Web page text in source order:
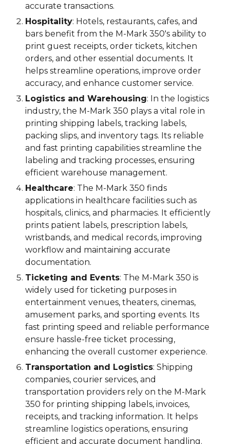
accurate transactions.
Hospitality: Hotels, restaurants, cafes, and
bars benefit from the M-Mark 350's ability to
print guest receipts, order tickets, kitchen
orders, and other essential documents. It
helps streamline operations, improve order
accuracy, and enhance customer service.
Logistics and Warehousing: In the logistics
industry, the M-Mark 350 plays a vital role in
printing shipping labels, tracking labels,
packing slips, and inventory tags. Its reliable
and fast printing capabilities streamline the
labeling and tracking processes, ensuring
efficient warehouse management.
Healthcare: The M-Mark 350 finds
applications in healthcare facilities such as
hospitals, clinics, and pharmacies. It efficiently
prints patient labels, prescription labels,
wristbands, and medical records, improving
workflow and maintaining accurate
documentation.
Ticketing and Events: The M-Mark 350 is
widely used for ticketing purposes in
entertainment venues, theaters, cinemas,
amusement parks, and sporting events. Its
fast printing speed and reliable performance
ensure hassle-free ticket processing,
enhancing the overall customer experience.
Transportation and Logistics: Shipping
companies, courier services, and
transportation providers rely on the M-Mark
350 for printing shipping labels, invoices,
receipts, and tracking information. It helps
streamline logistics operations, ensuring
efficient and accurate document handling.